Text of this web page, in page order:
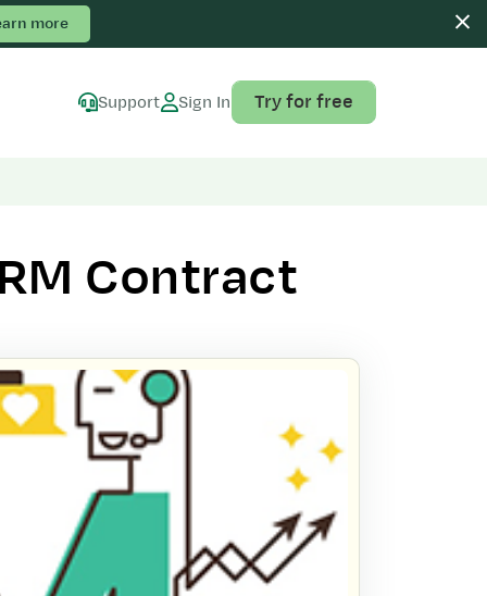
more
Support Sign In Try for free
Contract